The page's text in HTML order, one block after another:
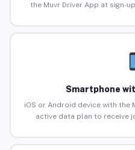
the Muvr Driver App at sign-
Smartphone
iOS or Android device with the
active data plan to receive